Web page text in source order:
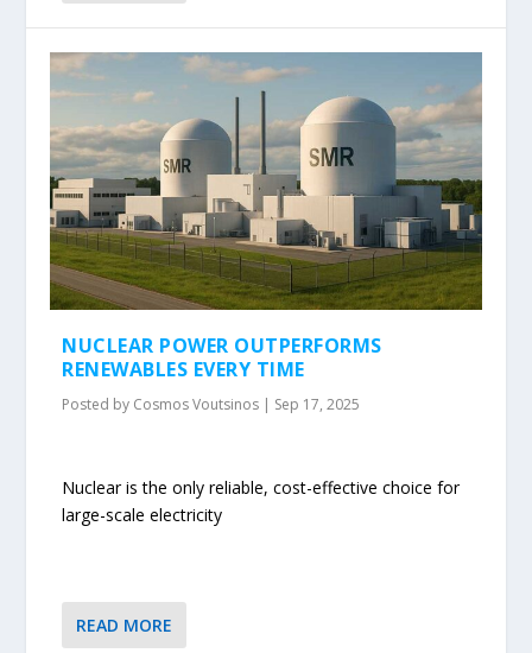
NUCLEAR POWER OUTPERFORMS
RENEWABLES EVERY TIME
Posted by Cosmos Voutsinos | Sep 17, 2025
Nuclear is the only reliable, cost-effective choice for
large-scale electricity
READ MORE